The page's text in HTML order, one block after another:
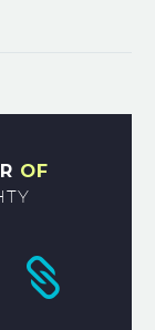
OF